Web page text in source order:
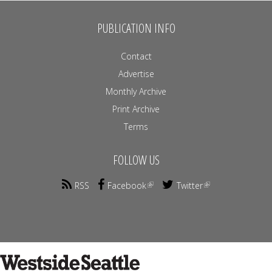
PUBLICATION INFO
Contact
Advertise
Monthly Archive
Print Archive
Terms
FOLLOW US
RSS Facebook Twitter